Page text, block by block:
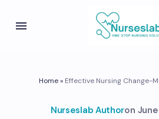
Home» Effective Nursing Change-
Nurseslab Authoron